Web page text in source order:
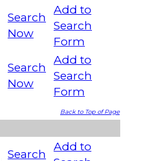
Search
Now
Add to
Search
Form
Search
Now
Add to
Search
Form
Back to Top of Page
Search
Add to